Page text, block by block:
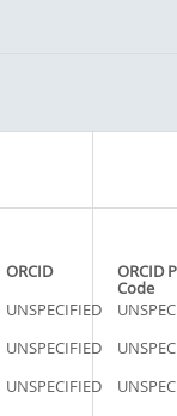
ORCID ORCID
Code
UNSPECIFIED
UNSPECIFIED
UNSPECIFIED